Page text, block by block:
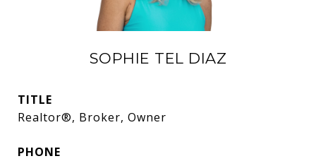
SOPHIE TEL DIAZ
TITLE
Realtor®, Broker, Owner
PHONE